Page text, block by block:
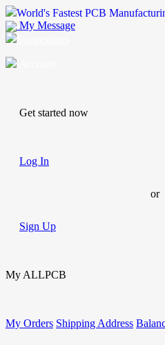
World's Fastest PCB
My Message
Get started now
Log In
or
Sign Up
My ALLPCB
My Orders Shipping Address